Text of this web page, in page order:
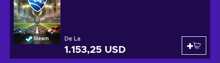
Steam De La
1.153,25 USD